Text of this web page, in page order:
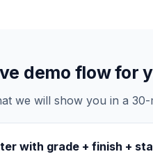
demo flow for
we will show you in a
with grade + finish +